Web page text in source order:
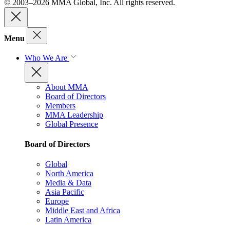
© 2003–2026 MMA Global, Inc. All rights reserved.
Menu
Who We Are
About MMA
Board of Directors
Members
MMA Leadership
Global Presence
Board of Directors
Global
North America
Media & Data
Asia Pacific
Europe
Middle East and Africa
Latin America